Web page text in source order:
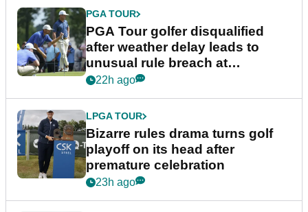
PGA TOUR
PGA Tour golfer disqualified
after weather delay leads to
unusual rule breach at
Wyndham Championship
22h ago
LPGA TOUR
Bizarre rules drama turns golf
playoff on its head after
premature celebration
23h ago